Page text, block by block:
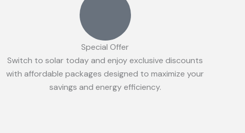
Special Offer
Switch to solar today and enjoy exclusive discounts
with affordable packages designed to maximize your
savings and energy efficiency.